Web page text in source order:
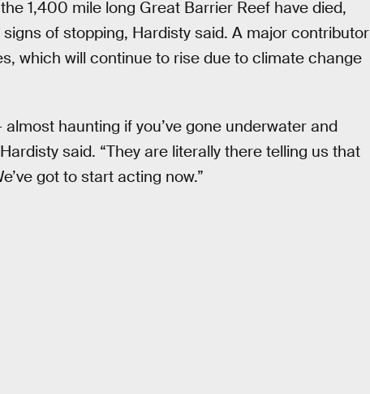
1,400 mile long Great Barrier Reef have died,
of stopping, Hardisty said. A major contributor
which will continue to rise due to climate change
haunting if you’ve gone underwater and
said. “They are literally there telling us that
got to start acting now.”